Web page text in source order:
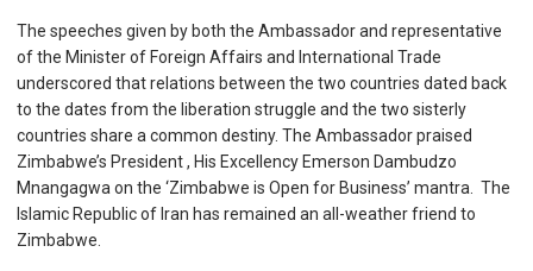
The speeches given by both the Ambassador and representative
of the Minister of Foreign Affairs and International Trade
underscored that relations between the two countries dated back
to the dates from the liberation struggle and the two sisterly
countries share a common destiny. The Ambassador praised
Zimbabwe’s President , His Excellency Emerson Dambudzo
Mnangagwa on the ‘Zimbabwe is Open for Business’ mantra. The
Islamic Republic of Iran has remained an all-weather friend to
Zimbabwe.